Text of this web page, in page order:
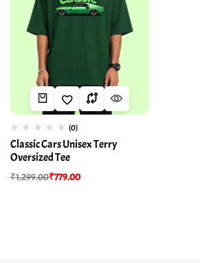
(0)
Classic Cars Unisex Terry
Oversized Tee
₹1,299.00₹779.00